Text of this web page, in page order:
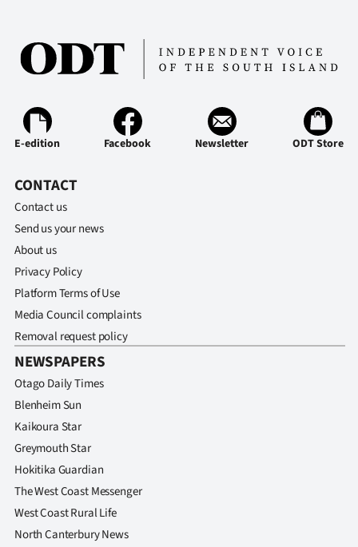
ACCOUNT
Edition
Contact
us
Advertising
Allied
Media
E-edition Facebook Newsletter ODT Store
CONTACT
Contact us
Send us your news
About us
Privacy Policy
Platform Terms of Use
Media Council complaints
Removal request policy
NEWSPAPERS
Otago Daily Times
Blenheim Sun
Kaikoura Star
Greymouth Star
Hokitika Guardian
The West Coast Messenger
West Coast Rural Life
North Canterbury News